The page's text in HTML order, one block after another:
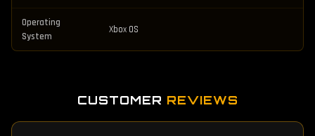
Operating
System
Xbox OS
CUSTOMER REVIEWS